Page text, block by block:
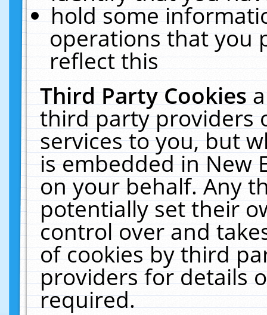
hold some
operations that you
reflect this
Third Party Cookies
third party providers
services to you, but
is embedded in New
on your behalf. Any
potentially set their
control over and
of cookies by third
providers for details
required.